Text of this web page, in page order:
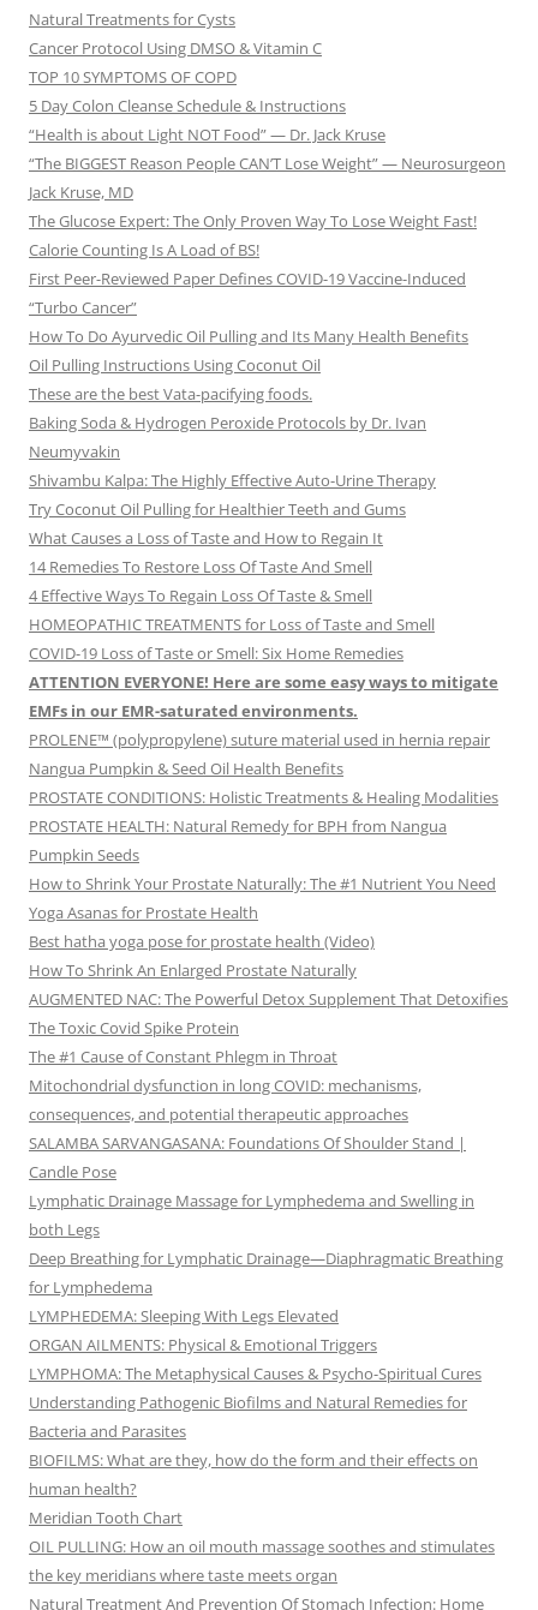
Natural Treatments for Cysts
Cancer Protocol Using DMSO & Vitamin C
TOP 10 SYMPTOMS OF COPD
5 Day Colon Cleanse Schedule & Instructions
“Health is about Light NOT Food” — Dr. Jack Kruse
“The BIGGEST Reason People CAN’T Lose Weight” — Neurosurgeon
Jack Kruse, MD
The Glucose Expert: The Only Proven Way To Lose Weight Fast!
Calorie Counting Is A Load of BS!
First Peer-Reviewed Paper Defines COVID-19 Vaccine-Induced
“Turbo Cancer”
How To Do Ayurvedic Oil Pulling and Its Many Health Benefits
Oil Pulling Instructions Using Coconut Oil
These are the best Vata-pacifying foods.
Baking Soda & Hydrogen Peroxide Protocols by Dr. Ivan
Neumyvakin
Shivambu Kalpa: The Highly Effective Auto-Urine Therapy
Try Coconut Oil Pulling for Healthier Teeth and Gums
What Causes a Loss of Taste and How to Regain It
14 Remedies To Restore Loss Of Taste And Smell
4 Effective Ways To Regain Loss Of Taste & Smell
HOMEOPATHIC TREATMENTS for Loss of Taste and Smell
COVID-19 Loss of Taste or Smell: Six Home Remedies
ATTENTION EVERYONE! Here are some easy ways to mitigate
EMFs in our EMR-saturated environments.
PROLENE™ (polypropylene) suture material used in hernia repair
Nangua Pumpkin & Seed Oil Health Benefits
PROSTATE CONDITIONS: Holistic Treatments & Healing Modalities
PROSTATE HEALTH: Natural Remedy for BPH from Nangua
Pumpkin Seeds
How to Shrink Your Prostate Naturally: The #1 Nutrient You Need
Yoga Asanas for Prostate Health
Best hatha yoga pose for prostate health (Video)
How To Shrink An Enlarged Prostate Naturally
AUGMENTED NAC: The Powerful Detox Supplement That Detoxifies
The Toxic Covid Spike Protein
The #1 Cause of Constant Phlegm in Throat
Mitochondrial dysfunction in long COVID: mechanisms,
consequences, and potential therapeutic approaches
SALAMBA SARVANGASANA: Foundations Of Shoulder Stand |
Candle Pose
Lymphatic Drainage Massage for Lymphedema and Swelling in
both Legs
Deep Breathing for Lymphatic Drainage—Diaphragmatic Breathing
for Lymphedema
LYMPHEDEMA: Sleeping With Legs Elevated
ORGAN AILMENTS: Physical & Emotional Triggers
LYMPHOMA: The Metaphysical Causes & Psycho-Spiritual Cures
Understanding Pathogenic Biofilms and Natural Remedies for
Bacteria and Parasites
BIOFILMS: What are they, how do the form and their effects on
human health?
Meridian Tooth Chart
OIL PULLING: How an oil mouth massage soothes and stimulates
the key meridians where taste meets organ
Natural Treatment And Prevention Of Stomach Infection: Home